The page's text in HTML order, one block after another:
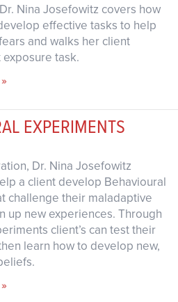
Nina Josefowitz covers how
effective tasks to help
and walks her client
task.
EXPERIMENTS
Dr. Nina Josefowitz
a client develop Behavioural
challenge their maladaptive
up new experiences. Through
client’s can test their
learn how to develop new,